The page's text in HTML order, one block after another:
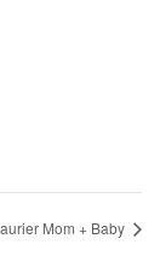
Mom + Baby